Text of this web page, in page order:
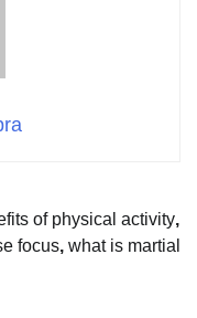
of physical activity,
focus, what is martial